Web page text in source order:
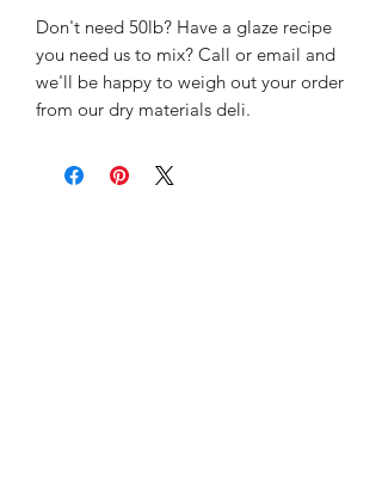
Don't need 50lb? Have a glaze recipe
you need us to mix? Call or email and
we'll be happy to weigh out your order
from our dry materials deli.